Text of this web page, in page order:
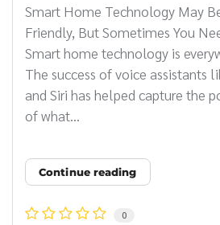
Smart Home Technology May
Friendly, But Sometimes You
Smart home technology is
The success of voice assistants
and Siri has helped capture the
of what...
Continue reading
0